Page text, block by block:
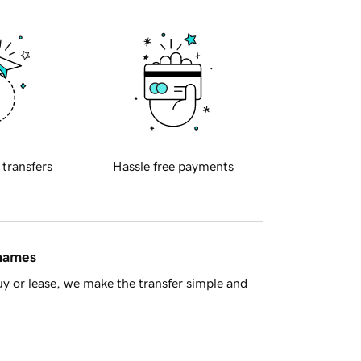
transfers Hassle free payments
or lease, we make the transfer simple and